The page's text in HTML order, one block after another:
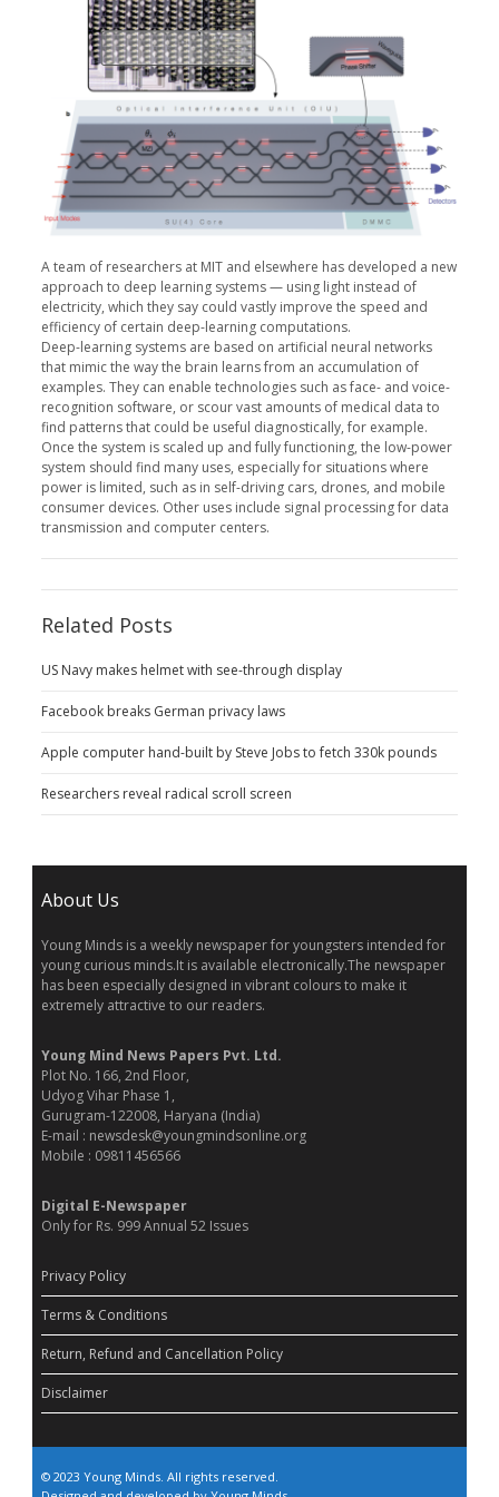
A team of researchers at MIT and elsewhere has developed a new
approach to deep learning systems — using light instead of
electricity, which they say could vastly improve the speed and
efficiency of certain deep-learning computations.
Deep-learning systems are based on artificial neural networks
that mimic the way the brain learns from an accumulation of
examples. They can enable technologies such as face- and voice-
recognition software, or scour vast amounts of medical data to
find patterns that could be useful diagnostically, for example.
Once the system is scaled up and fully functioning, the low-power
system should find many uses, especially for situations where
power is limited, such as in self-driving cars, drones, and mobile
consumer devices. Other uses include signal processing for data
transmission and computer centers.
Related Posts
US Navy makes helmet with see-through display
Facebook breaks German privacy laws
Apple computer hand-built by Steve Jobs to fetch 330k pounds
Researchers reveal radical scroll screen
About Us
Young Minds is a weekly newspaper for youngsters intended for
young curious minds.It is available electronically.The newspaper
has been especially designed in vibrant colours to make it
extremely attractive to our readers.
Young Mind News Papers Pvt. Ltd.
Plot No. 166, 2nd Floor,
Udyog Vihar Phase 1,
Gurugram-122008, Haryana (India)
E-mail : newsdesk@youngmindsonline.org
Mobile : 09811456566
Digital E-Newspaper
Only for Rs. 999 Annual 52 Issues
Privacy Policy
Terms & Conditions
Return, Refund and Cancellation Policy
Disclaimer
© 2023 Young Minds. All rights reserved.